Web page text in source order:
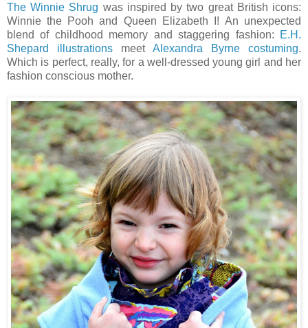
The Winnie Shrug was inspired by two great British icons:
Winnie the Pooh and Queen Elizabeth I! An unexpected
blend of childhood memory and staggering fashion:
E.H.
Shepard illustrations meet Alexandra Byrne costuming.
Which is perfect, really, for a well-dressed young girl and her
fashion conscious mother.